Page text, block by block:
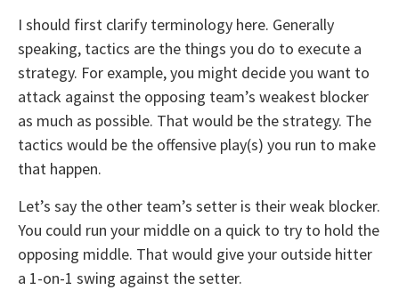
I should first clarify terminology here. Generally
speaking, tactics are the things you do to execute a
strategy. For example, you might decide you want to
attack against the opposing team’s weakest blocker
as much as possible. That would be the strategy. The
tactics would be the offensive play(s) you run to make
that happen.
Let’s say the other team’s setter is their weak blocker.
You could run your middle on a quick to try to hold the
opposing middle. That would give your outside hitter
a 1-on-1 swing against the setter.